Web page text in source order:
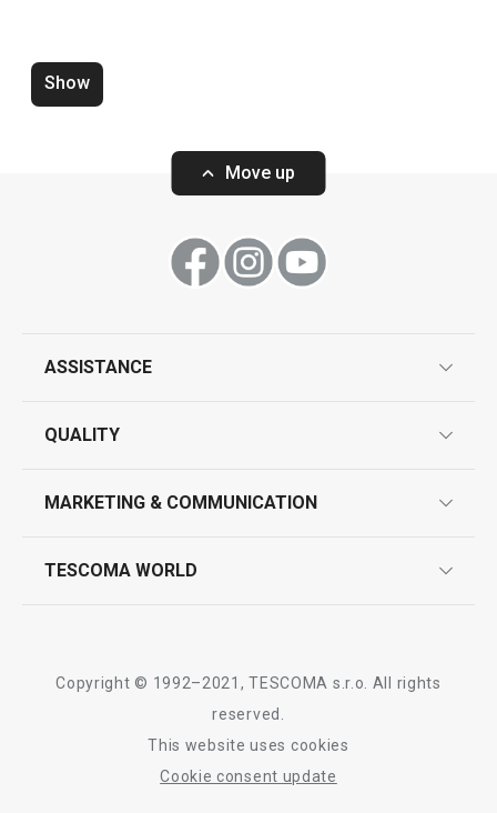
All products from line DELÍCIA
Show
Move up
ASSISTANCE
contact us
QUALITY
product testing
MARKETING & COMMUNICATION
TESCOMA WORLD
Tescoma worldwide
Copyright © 1992–2021, TESCOMA s.r.o. All rights
reserved.
This website uses cookies
Cookie consent update